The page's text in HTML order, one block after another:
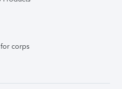
corps